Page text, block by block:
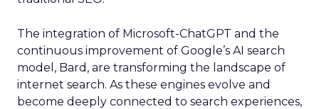
The integration of Microsoft-ChatGPT and the
continuous improvement of Google’s AI search
model, Bard, are transforming the landscape of
internet search. As these engines evolve and
become deeply connected to search experiences,